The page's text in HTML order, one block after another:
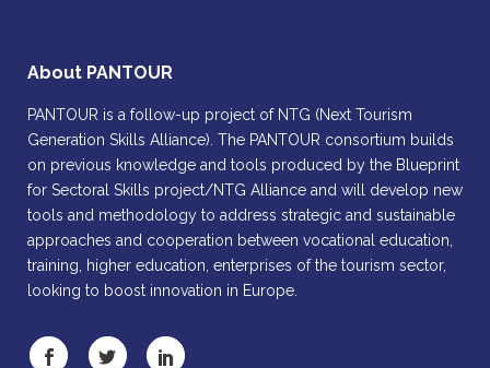
About PANTOUR
PANTOUR is a follow-up project of NTG (Next Tourism
Generation Skills Alliance). The PANTOUR consortium builds
on previous knowledge and tools produced by the Blueprint
for Sectoral Skills project/NTG Alliance and will develop new
tools and methodology to address strategic and sustainable
approaches and cooperation between vocational education,
training, higher education, enterprises of the tourism sector,
looking to boost innovation in Europe.